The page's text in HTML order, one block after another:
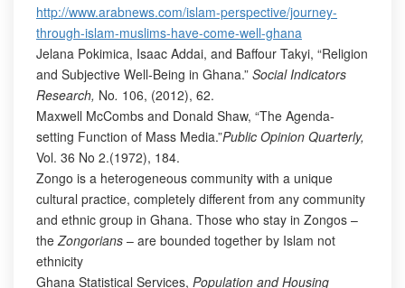
http://www.arabnews.com/islam-perspective/journey-
through-islam-muslims-have-come-well-ghana
Jelana Pokimica, Isaac Addai, and Baffour Takyi, “Religion
and Subjective Well-Being in Ghana.” Social Indicators
Research, No. 106, (2012), 62.
Maxwell McCombs and Donald Shaw, “The Agenda-
setting Function of Mass Media.”Public Opinion Quarterly,
Vol. 36 No 2.(1972), 184.
Zongo is a heterogeneous community with a unique
cultural practice, completely different from any community
and ethnic group in Ghana. Those who stay in Zongos –
theZongorians – are bounded together by Islam not
ethnicity
Ghana Statistical Services, Population and Housing